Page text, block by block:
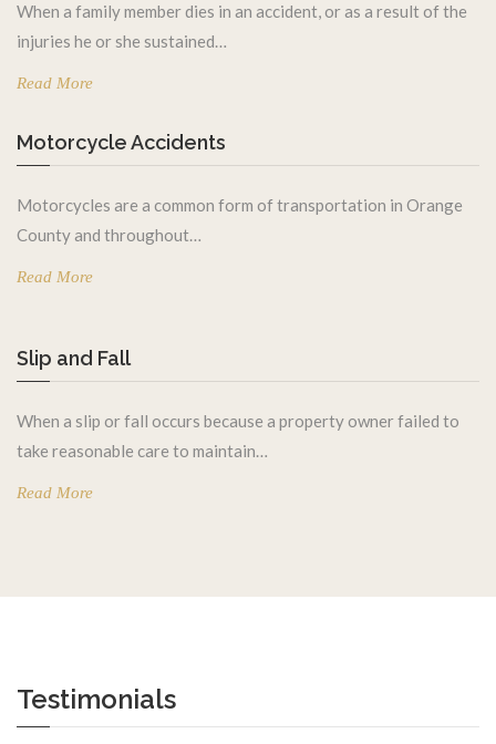
When a family member dies in an accident, or as a result of the
injuries he or she sustained…
Read More
Motorcycle Accidents
Motorcycles are a common form of transportation in Orange
County and throughout…
Read More
Slip and Fall
When a slip or fall occurs because a property owner failed to
take reasonable care to maintain…
Read More
Testimonials